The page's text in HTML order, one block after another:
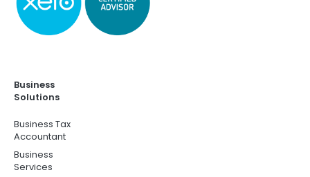
Business
Solutions
Business Tax
Accountant
Business
Services